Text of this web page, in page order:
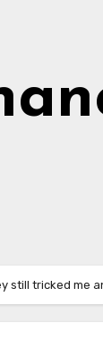
still tricked me